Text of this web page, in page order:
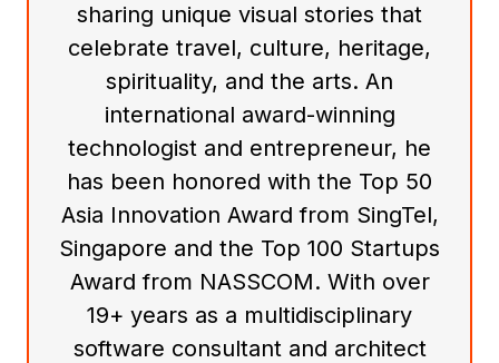
sharing unique visual stories that
celebrate travel, culture, heritage,
spirituality, and the arts. An
international award-winning
technologist and entrepreneur, he
has been honored with the Top 50
Asia Innovation Award from SingTel,
Singapore and the Top 100 Startups
Award from NASSCOM. With over
19+ years as a multidisciplinary
software consultant and architect